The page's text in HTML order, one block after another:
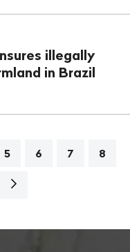
illegally
in Brazil
5 6 7 8
Next